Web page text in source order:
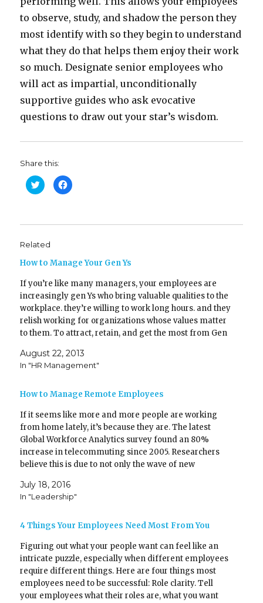
to observe, study, and shadow the person they
most identify with so they begin to understand
what they do that helps them enjoy their work
so much. Designate senior employees who
will act as impartial, unconditionally
supportive guides who ask evocative
questions to draw out your star’s wisdom.
Share this:
C
l
o
a
e
o
T
w
i
t
e
r
(
O
e
n
s
e
i
n
d
o
w
)
C
l
o
e
o
F
a
c
e
b
o
o
k
(
p
e
n
n
w
w
i
n
d
o
w
Related
How to Manage Your Gen Ys
If you’re like many managers, your employees are
increasingly gen Ys who bring valuable qualities to the
workplace. they’re willing to work long hours. and they
relish working for organizations whose values matter
to them. To attract, retain, and get the most from Gen
August 22, 2013
In "HR Management"
How to Manage Remote Employees
If it seems like more and more people are working
from home lately, it’s because they are. The latest
Global Workforce Analytics survey found an 80%
increase in telecommuting since 2005. Researchers
believe this is due to not only the wave of new
July 18, 2016
In "Leadership"
4 Things Your Employees Need Most From You
Figuring out what your people want can feel like an
intricate puzzle, especially when different employees
require different things. Here are four things most
employees need to be successful: Role clarity. Tell
your employees what their roles are, what you want